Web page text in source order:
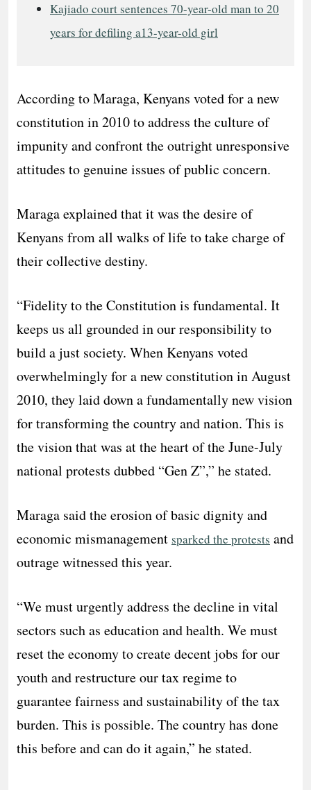
Kajiado court sentences 70-year-old man to 20
years for defiling a13-year-old girl
According to Maraga, Kenyans voted for a new
constitution in 2010 to address the culture of
impunity and confront the outright unresponsive
attitudes to genuine issues of public concern.
Maraga explained that it was the desire of
Kenyans from all walks of life to take charge of
their collective destiny.
“Fidelity to the Constitution is fundamental. It
keeps us all grounded in our responsibility to
build a just society. When Kenyans voted
overwhelmingly for a new constitution in August
2010, they laid down a fundamentally new vision
for transforming the country and nation. This is
the vision that was at the heart of the June-July
national protests dubbed “Gen Z”,” he stated.
Maraga said the erosion of basic dignity and
economic mismanagement sparked the protests and
outrage witnessed this year.
“We must urgently address the decline in vital
sectors such as education and health. We must
reset the economy to create decent jobs for our
youth and restructure our tax regime to
guarantee fairness and sustainability of the tax
burden. This is possible. The country has done
this before and can do it again,” he stated.